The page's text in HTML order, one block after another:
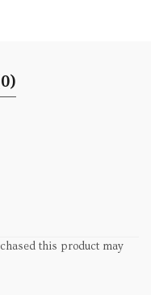
this product may